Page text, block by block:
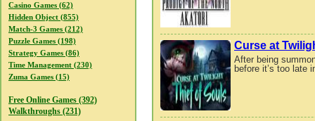
Casino Games (62)
Hidden Object (855)
Match-3 Games (212)
Puzzle Games (198)
Strategy Games (86)
Time Management (230)
Zuma Games (15)
Free Online Games (392)
Walkthroughs (231)
Curse at
After being
before it’s too late